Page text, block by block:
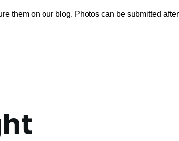
them on our blog. Photos can be submitted after